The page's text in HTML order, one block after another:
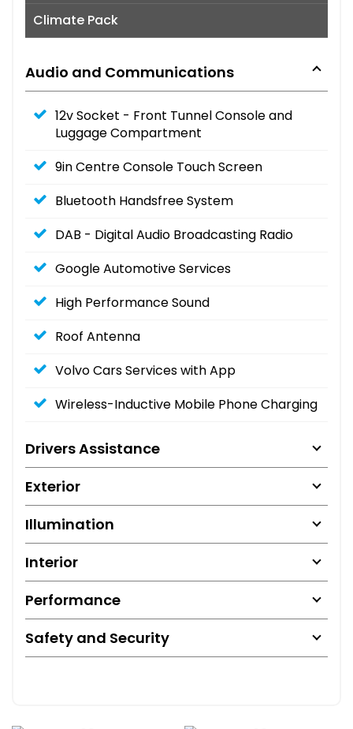
Climate Pack
Audio and Communications
12v Socket - Front Tunnel Console and
Luggage Compartment
9in Centre Console Touch Screen
Bluetooth Handsfree System
DAB - Digital Audio Broadcasting Radio
Google Automotive Services
High Performance Sound
Roof Antenna
Volvo Cars Services with App
Wireless-Inductive Mobile Phone Charging
Drivers Assistance
Exterior
Illumination
Interior
Performance
Safety and Security